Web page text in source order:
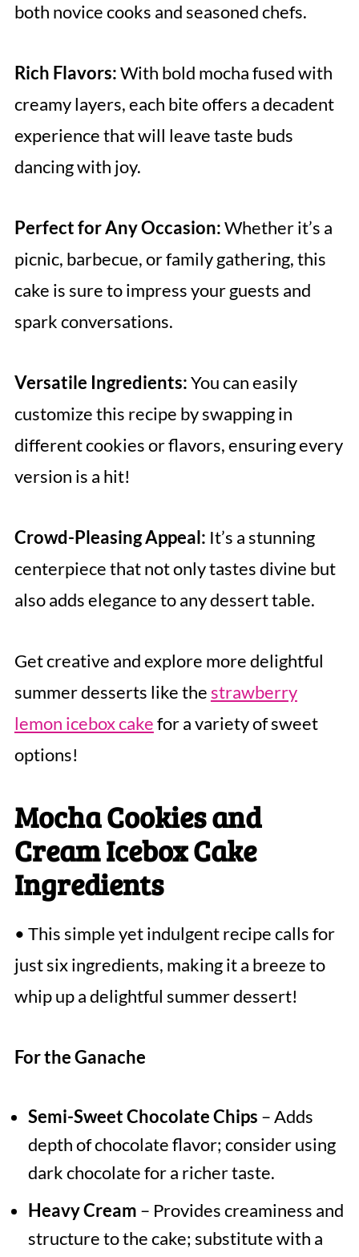
both novice cooks and seasoned chefs.
Rich Flavors:With bold mocha fused with
creamy layers, each bite offers a decadent
experience that will leave taste buds
dancing with joy.
Perfect for Any Occasion:Whether it’s a
picnic, barbecue, or family gathering, this
cake is sure to impress your guests and
spark conversations.
Versatile Ingredients:You can easily
customize this recipe by swapping in
different cookies or flavors, ensuring every
version is a hit!
Crowd-Pleasing Appeal: It’s a stunning
centerpiece that not only tastes divine but
also adds elegance to any dessert table.
Get creative and explore more delightful
summer desserts like thestrawberry
lemon icebox cakefor a variety of sweet
options!
Mocha Cookies and
Cream Icebox Cake
Ingredients
• This simple yet indulgent recipe calls for
just six ingredients, making it a breeze to
whip up a delightful summer dessert!
For the Ganache
Semi-Sweet Chocolate Chips – Adds
depth of chocolate flavor; consider using
dark chocolate for a richer taste.
Heavy Cream – Provides creaminess and
structure to the cake; substitute with a